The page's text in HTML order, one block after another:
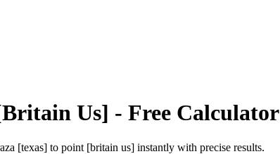
Us] - Free Calculator
[texas] to point [britain us] instantly with precise results.